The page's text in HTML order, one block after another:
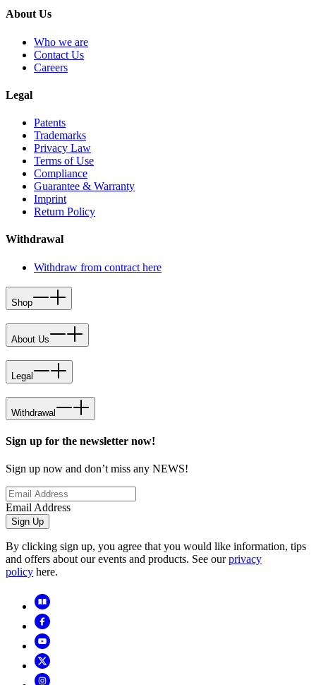
About Us
Who we are
Contact Us
Careers
Legal
Patents
Trademarks
Privacy Law
Terms of Use
Compliance
Guarantee & Warranty
Imprint
Return Policy
Withdrawal
Withdraw from contract here
Shop
About Us
Legal
Withdrawal
Sign up for the newsletter now!
Sign up now and don’t miss any NEWS!
Email Address
Sign Up
By clicking sign up, you agree that you would like information, tips
and offers about our events and products. See ourprivacy
policy here.